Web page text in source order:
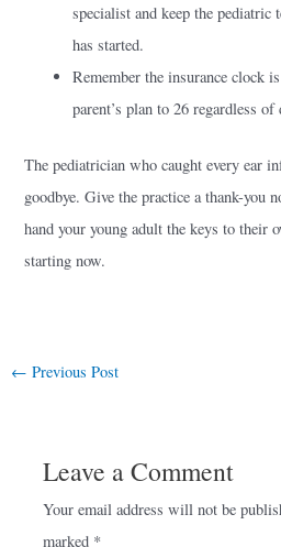
specialist and keep the pediatric
has started.
Remember the insurance clock
parent’s plan to 26 regardless of
The pediatrician who caught every ear
goodbye. Give the practice a thank-you
hand your young adult the keys to their
starting now.
← Previous Post
Leave a Comment
Your email address will not be
marked *